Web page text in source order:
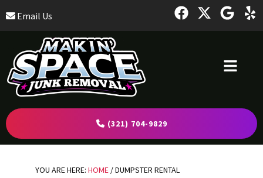
navigation
content
Email Us
(321) 704-9829
YOU ARE HERE: HOME /DUMPSTER RENTAL